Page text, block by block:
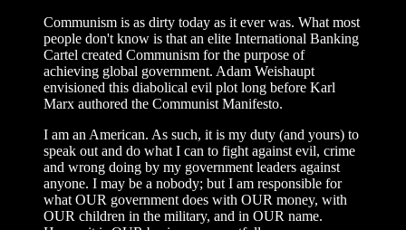
Communism is as dirty today as it ever was. What most
people don't know is that an elite International Banking
Cartel created Communism for the purpose of
achieving global government. Adam Weishaupt
envisioned this diabolical evil plot long before Karl
Marx authored the Communist Manifesto.
I am an American. As such, it is my duty (and yours) to
speak out and do what I can to fight against evil, crime
and wrong doing by my government leaders against
anyone. I may be a nobody; but I am responsible for
what OUR government does with OUR money, with
OUR children in the military, and in OUR name.